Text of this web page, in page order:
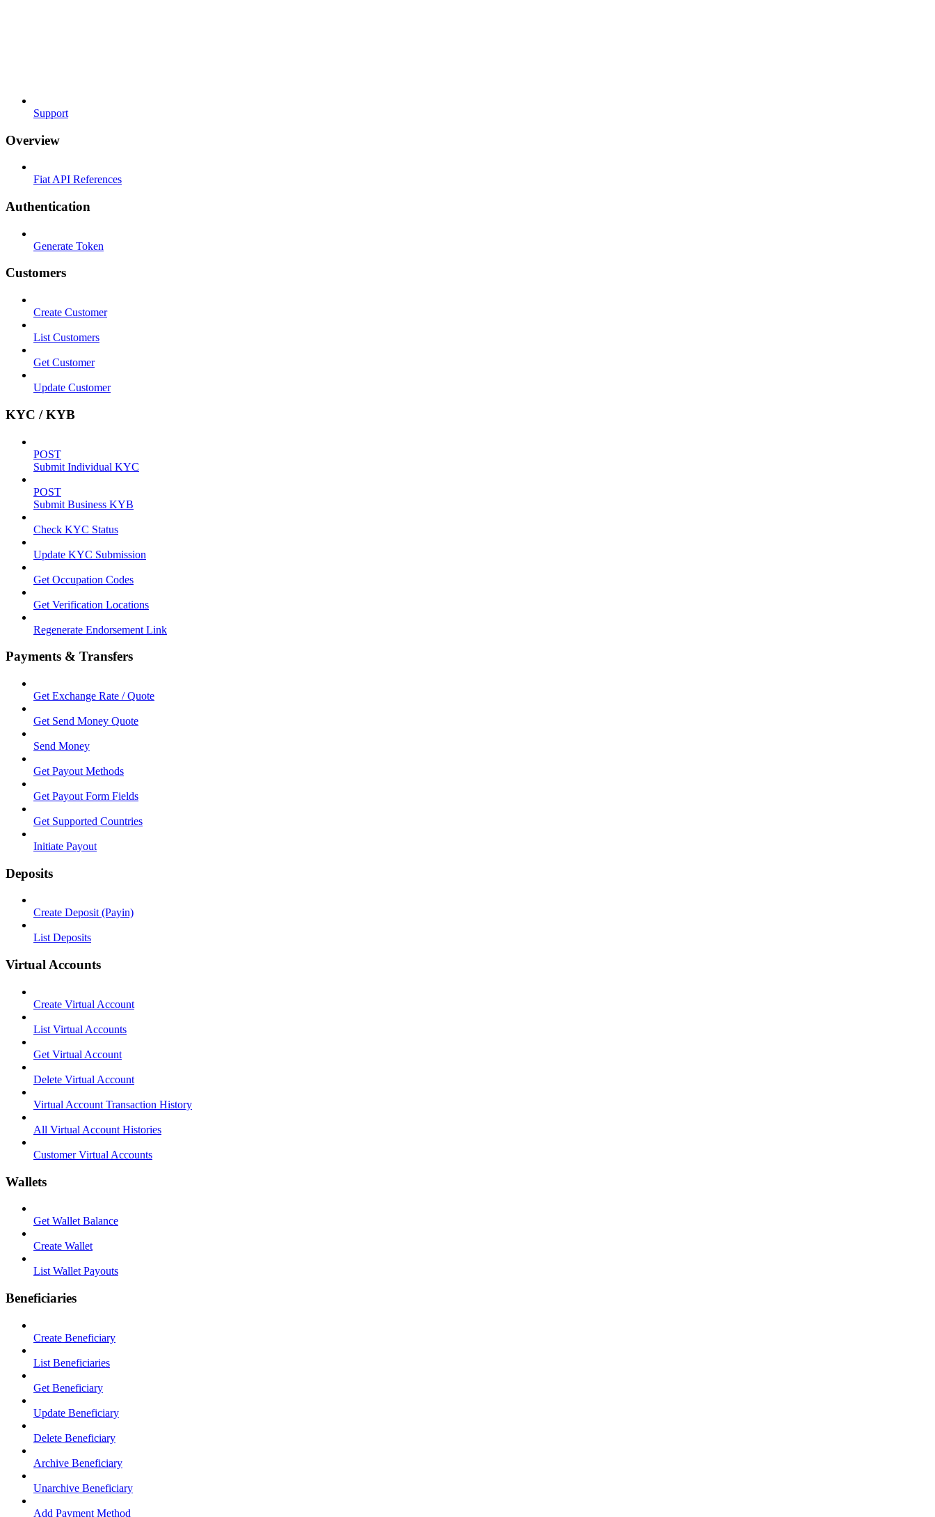
Support
Overview
Fiat API References
Authentication
Generate Token
Customers
Create Customer
List Customers
Get Customer
Update Customer
KYC / KYB
POST
Submit Individual KYC
POST
Submit Business KYB
Check KYC Status
Update KYC Submission
Get Occupation Codes
Get Verification Locations
Regenerate Endorsement Link
Payments & Transfers
Get Exchange Rate / Quote
Get Send Money Quote
Send Money
Get Payout Methods
Get Payout Form Fields
Get Supported Countries
Initiate Payout
Deposits
Create Deposit (Payin)
List Deposits
Virtual Accounts
Create Virtual Account
List Virtual Accounts
Get Virtual Account
Delete Virtual Account
Virtual Account Transaction History
All Virtual Account Histories
Customer Virtual Accounts
Wallets
Get Wallet Balance
Create Wallet
List Wallet Payouts
Beneficiaries
Create Beneficiary
List Beneficiaries
Get Beneficiary
Update Beneficiary
Delete Beneficiary
Archive Beneficiary
Unarchive Beneficiary
Add Payment Method